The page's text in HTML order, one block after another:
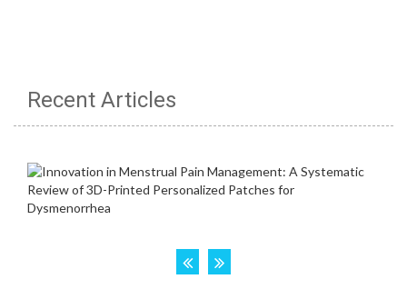
Recent Articles